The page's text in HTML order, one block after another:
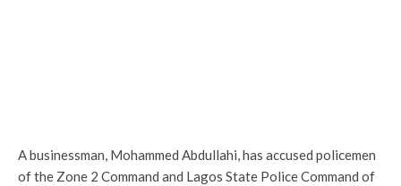
A businessman, Mohammed Abdullahi, has accused policemen
of the Zone 2 Command and Lagos State Police Command of